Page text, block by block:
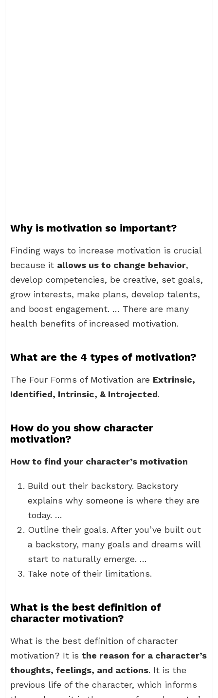
Why is motivation so important?
Finding ways to increase motivation is crucial
because it allows us to change behavior,
develop competencies, be creative, set goals,
grow interests, make plans, develop talents,
and boost engagement. … There are many
health benefits of increased motivation.
What are the 4 types of motivation?
The Four Forms of Motivation are Extrinsic,
Identified, Intrinsic, & Introjected.
How do you show character
motivation?
How to find your character’s motivation
Build out their backstory. Backstory
explains why someone is where they are
today. …
Outline their goals. After you’ve built out
a backstory, many goals and dreams will
start to naturally emerge. …
Take note of their limitations.
What is the best definition of
character motivation?
What is the best definition of character
motivation? It is the reason for a character’s
thoughts, feelings, and actions. It is the
previous life of the character, which informs